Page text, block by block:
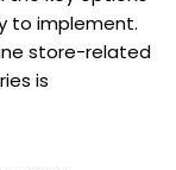
to implement.
store-related
is